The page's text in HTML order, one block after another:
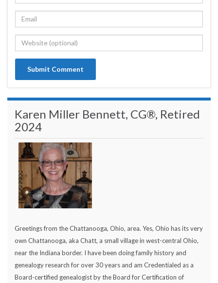
Karen Miller Bennett, CG®, Retired
2024
Greetings from the Chattanooga, Ohio, area. Yes, Ohio has its very
own Chattanooga, aka Chatt, a small village in west-central Ohio,
near the Indiana border. I have been doing family history and
genealogy research for over 30 years and am Credentialed as a
Board-certified genealogist by the Board for Certification of